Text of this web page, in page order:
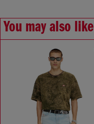
You may also like